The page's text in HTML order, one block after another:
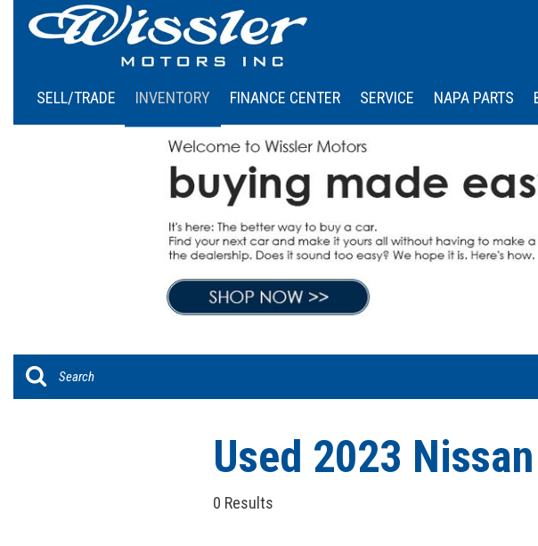
SELL/TRADE
INVENTORY
Trucks
SUVs & Crossovers
Vans
Hybrid & Electric
$15,000 -
$25,000 -
FINANCE CENTER
Calculate Your Payments
Schedule Test Drive
SERVICE
NAPA PARTS
Used 2023
0 Results